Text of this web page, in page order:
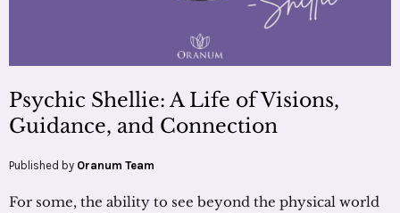
Psychic Shellie: A Life of Visions,
Guidance, and Connection
Published by Oranum Team
For some, the ability to see beyond the physical world